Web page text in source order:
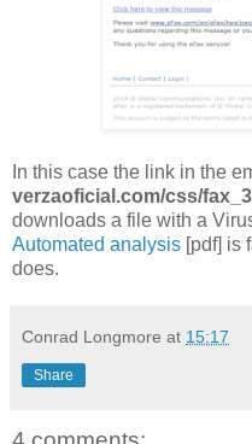
In this case the link in the
verzaoficial.com/css/
downloads a file with a
Automated analysis [pdf] is
does.
Conrad Longmore at 15:17
Share